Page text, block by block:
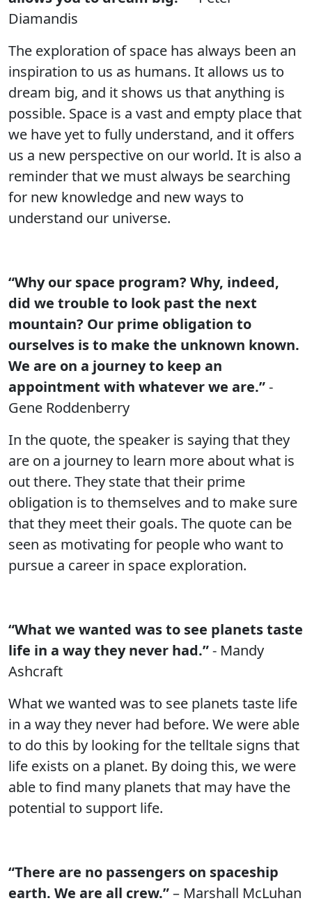
Diamandis
The exploration of space has always been an
inspiration to us as humans. It allows us to
dream big, and it shows us that anything is
possible. Space is a vast and empty place that
we have yet to fully understand, and it offers
us a new perspective on our world. It is also a
reminder that we must always be searching
for new knowledge and new ways to
understand our universe.
“Why our space program? Why, indeed,
did we trouble to look past the next
mountain? Our prime obligation to
ourselves is to make the unknown known.
We are on a journey to keep an
appointment with whatever we are.”-
Gene Roddenberry
In the quote, the speaker is saying that they
are on a journey to learn more about what is
out there. They state that their prime
obligation is to themselves and to make sure
that they meet their goals. The quote can be
seen as motivating for people who want to
pursue a career in space exploration.
“What we wanted was to see planets taste
life in a way they never had.”- Mandy
Ashcraft
What we wanted was to see planets taste life
in a way they never had before. We were able
to do this by looking for the telltale signs that
life exists on a planet. By doing this, we were
able to find many planets that may have the
potential to support life.
“There are no passengers on spaceship
earth. We are all crew.”– Marshall McLuhan